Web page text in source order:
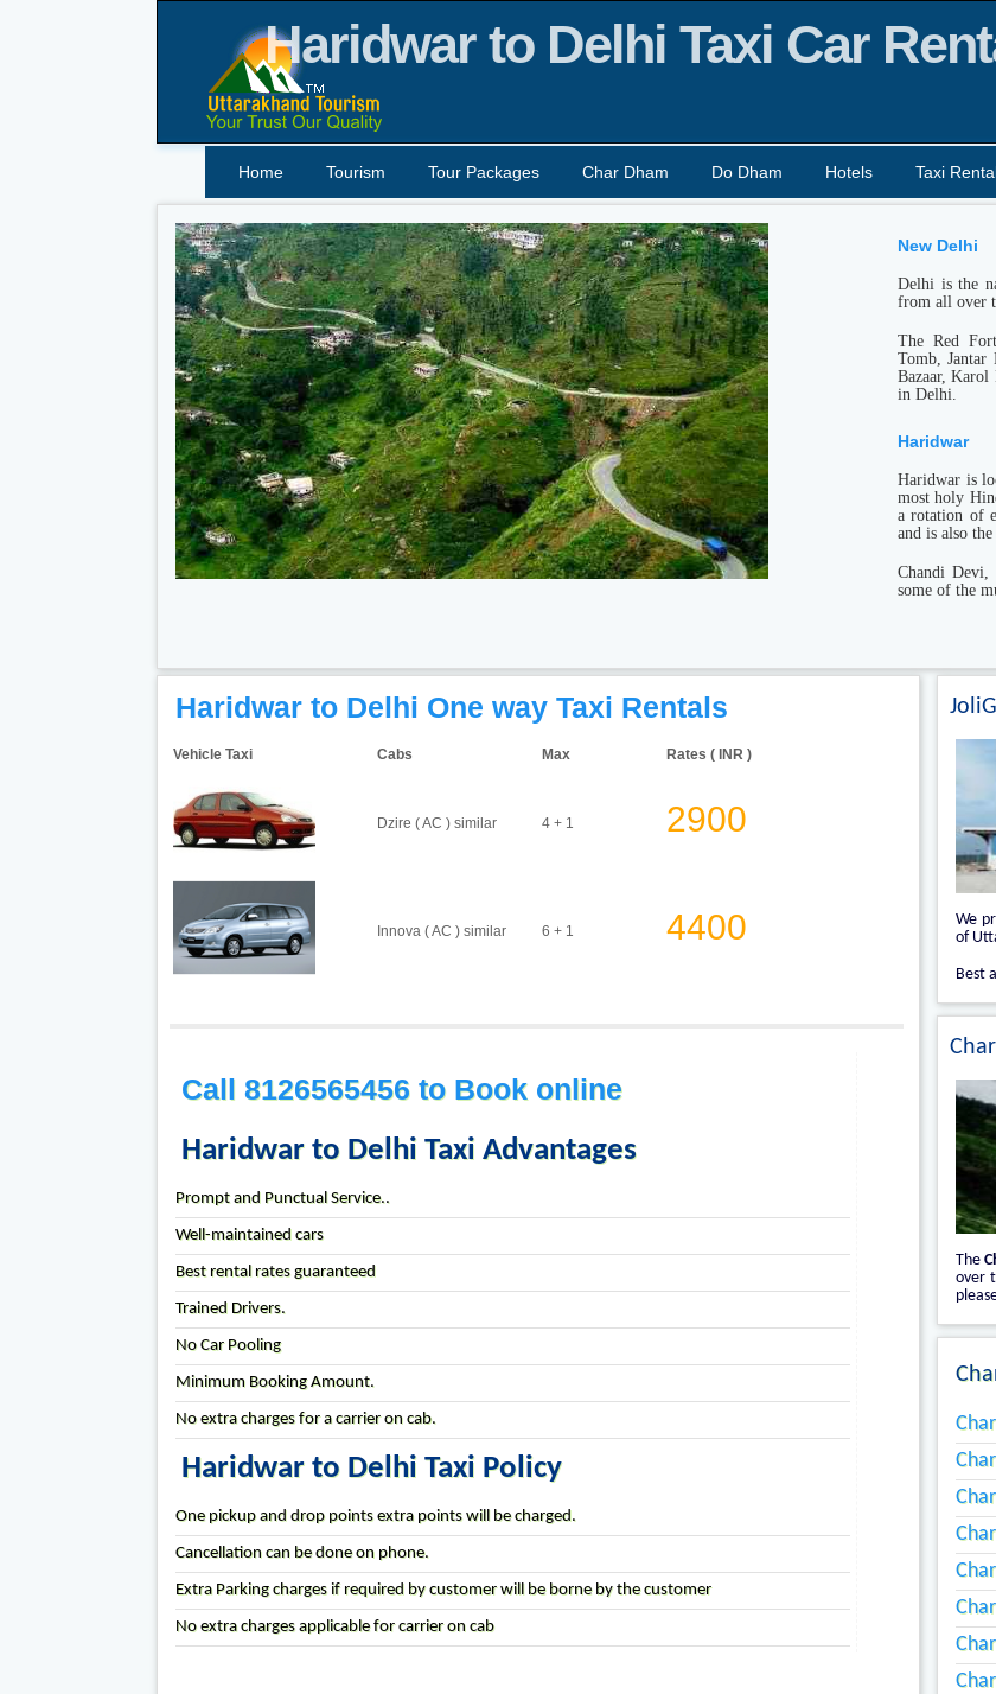
Haridwar to Delhi Taxi Car
Home Tourism Tour Packages Char Dham Do Dham Hotels Taxi
New Delhi
Delhi is the
from all over
The Red
Tomb, Jantar
Bazaar, Karol
in Delhi.
Haridwar
Haridwar is
most holy
a rotation of
and is also
Chandi
some of the
Haridwar to Delhi One way Taxi Rentals
Vehicle Taxi Cabs Max Rates ( INR )
Dzire ( AC ) similar 4 + 1 2900
Innova ( AC ) similar 6 + 1 4400
Call 8126565456 to Book online
Haridwar to Delhi Taxi Advantages
Prompt and Punctual Service..
Well-maintained cars
Best rental rates guaranteed
Trained Drivers.
No Car Pooling
Minimum Booking Amount.
No extra charges for a carrier on cab.
Haridwar to Delhi Taxi Policy
One pickup and drop points extra points will be charged.
Cancellation can be done on phone.
Extra Parking charges if required by customer will be borne by the customer
No extra charges applicable for carrier on cab
We
of
Best
The
over